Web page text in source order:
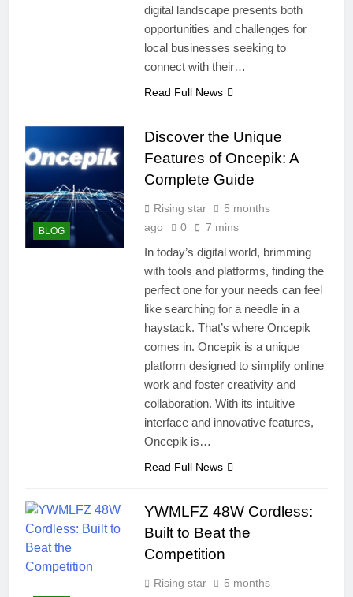
digital landscape presents both
opportunities and challenges for
local businesses seeking to
connect with their…
Read Full News
BLOG
Discover the Unique
Features of Oncepik: A
Complete Guide
Rising star
5 months
ago
0 7 mins
In today’s digital world, brimming
with tools and platforms, finding the
perfect one for your needs can feel
like searching for a needle in a
haystack. That’s where Oncepik
comes in. Oncepik is a unique
platform designed to simplify online
work and foster creativity and
collaboration. With its intuitive
interface and innovative features,
Oncepik is…
Read Full News
YWMLFZ 48W Cordless:
Built to Beat the
Competition
Rising star
5 months